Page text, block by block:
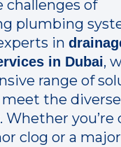
challenges of
plumbing
in
in Dubai,
range of
the
Whether you’re
clog or a major